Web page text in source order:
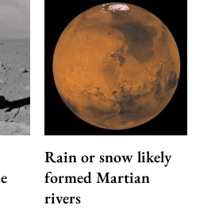
Rain or snow likely
formed Martian
rivers